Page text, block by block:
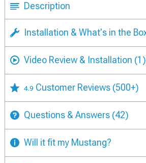
Description
Installation & What's in the
Video Review & Installation (1)
4.9 Customer Reviews (500+)
Questions & Answers (42)
Will it fit my Mustang?